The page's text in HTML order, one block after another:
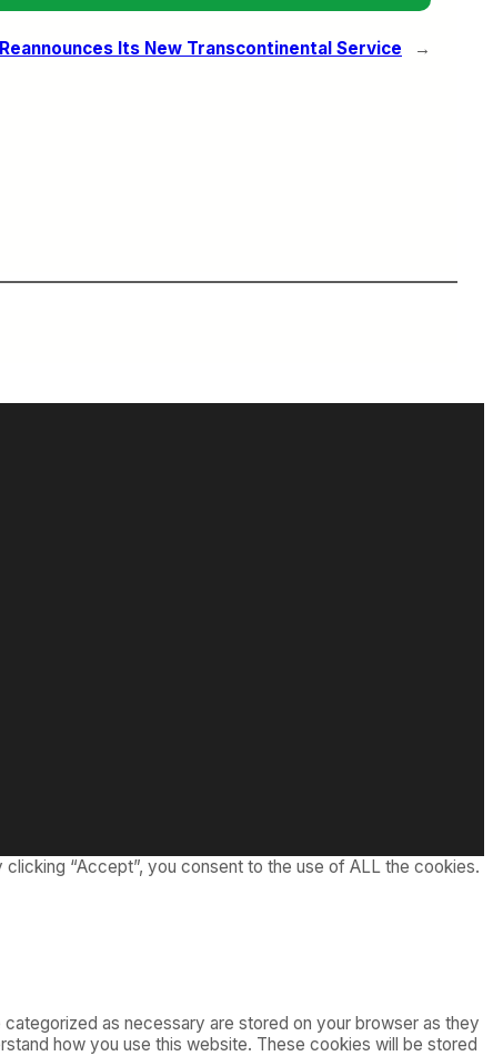
Its New Transcontinental Service →
“Accept”, you consent to the use of ALL the cookies.
as necessary are stored on your browser as they
how you use this website. These cookies will be stored